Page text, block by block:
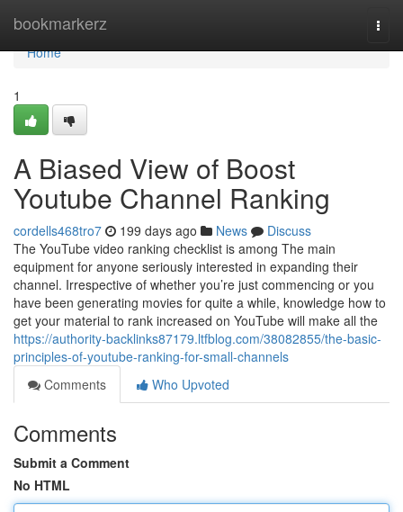
bookmarkerz
Home
Home
1
A Biased View of Boost
Youtube Channel Ranking
cordells468tro7 199 days ago News
Discuss
The YouTube video ranking checklist is among The main
equipment for anyone seriously interested in expanding their
channel. Irrespective of whether you’re just commencing or you
have been generating movies for quite a while, knowledge how to
get your material to rank increased on YouTube will make all the
https://authority-backlinks87179.ltfblog.com/38082855/the-basic-
principles-of-youtube-ranking-for-small-channels
Comments
Who Upvoted
Comments
Submit a Comment
No HTML